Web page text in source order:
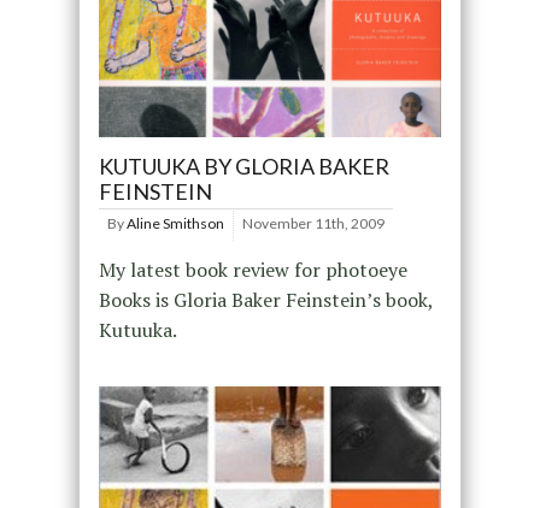
KUTUUKA BY GLORIA BAKER
FEINSTEIN
ByAline Smithson November 11th, 2009
My latest book review for photoeye
Books is Gloria Baker Feinstein’s book,
Kutuuka.